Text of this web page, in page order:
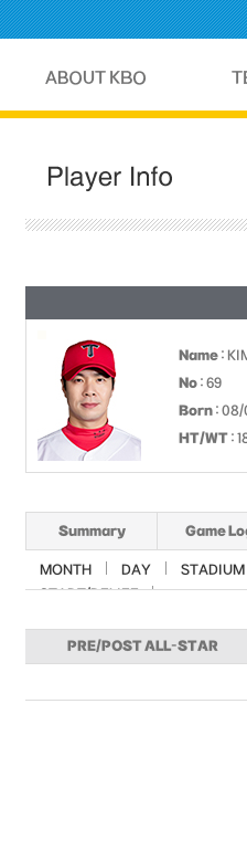
Name :
No : 69
Born : 08/
HT/WT :
Summary Game
MONTH DAY
STADIUM
START/RELIEF
PRE/POST ALL-STAR